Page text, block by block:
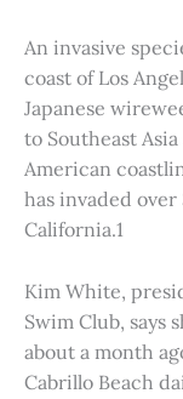
An invasive
coast of Los
Japanese
to Southeast
American
has invaded
California.1
Kim White,
Swim Club, says
about a month
Cabrillo Beach